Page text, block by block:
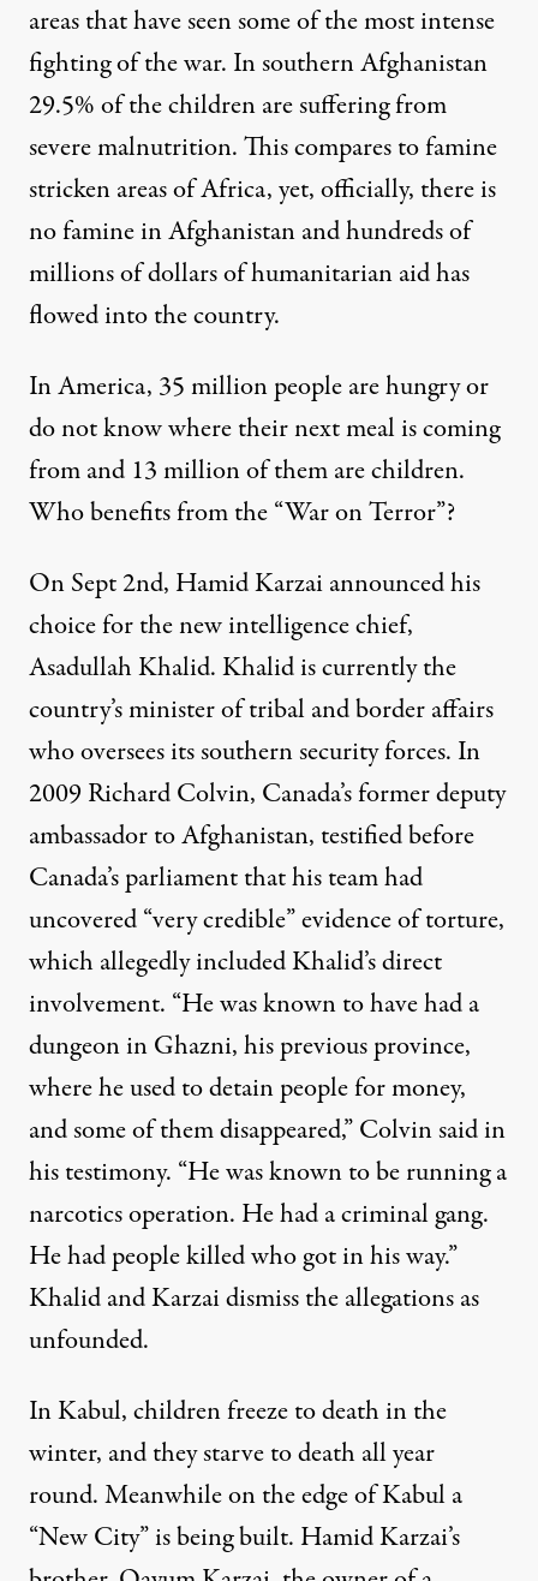
areas that have seen some of the most intense
fighting of the war. In southern Afghanistan
29.5% of the children are suffering from
severe malnutrition. This compares to famine
stricken areas of Africa, yet, officially, there is
no famine in Afghanistan and hundreds of
millions of dollars of humanitarian aid has
flowed into the country.
In America, 35 million people are hungry or
do not know where their next meal is coming
from and 13 million of them are children.
Who benefits from the “War on Terror”?
On Sept 2nd, Hamid Karzai announced his
choice for the new intelligence chief,
Asadullah Khalid. Khalid is currently the
country’s minister of tribal and border affairs
who oversees its southern security forces. In
2009 Richard Colvin, Canada’s former deputy
ambassador to Afghanistan, testified before
Canada’s parliament that his team had
uncovered “very credible” evidence of torture,
which allegedly included Khalid’s direct
involvement. “He was known to have had a
dungeon in Ghazni, his previous province,
where he used to detain people for money,
and some of them disappeared,” Colvin said in
his testimony. “He was known to be running a
narcotics operation. He had a criminal gang.
He had people killed who got in his way.”
Khalid and Karzai dismiss the allegations as
unfounded.
In Kabul, children freeze to death in the
winter, and they starve to death all year
round. Meanwhile on the edge of Kabul a
“New City” is being built. Hamid Karzai’s